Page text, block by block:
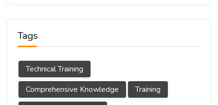
Tags
Technical Training
Comprehensive Knowledge
Training